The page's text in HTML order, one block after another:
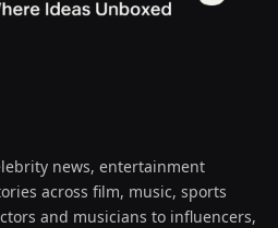
news, entertainment
across film, music, sports
and musicians to influencers,